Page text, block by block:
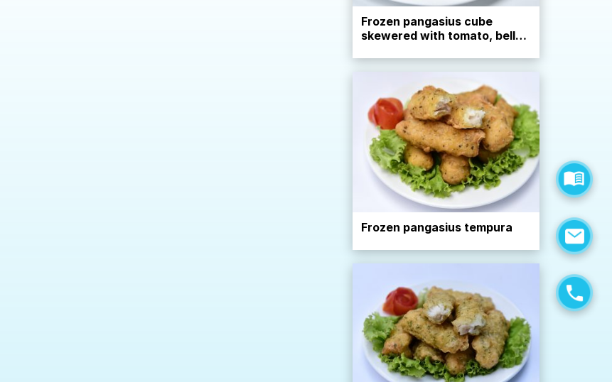
Frozen pangasius cube
skewered with tomato, bell
style
Frozen pangasius tempura